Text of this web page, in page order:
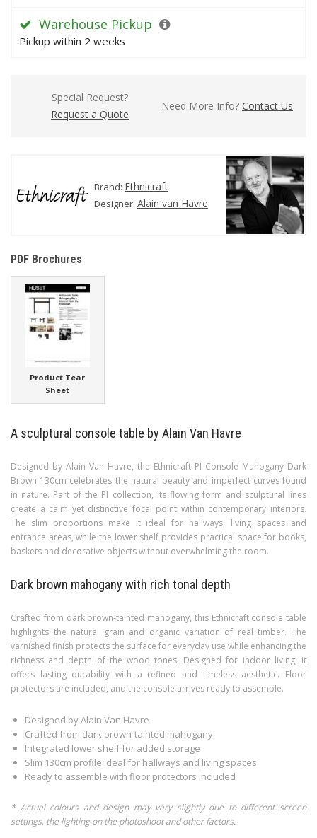
Warehouse Pickup
Pickup within 2 weeks
Special Request?
Request a Quote
Need More Info? Contact Us
Brand: Ethnicraft
Designer: Alain van Havre
PDF Brochures
Product Tear
Sheet
A sculptural console table by Alain Van Havre
Designed by Alain Van Havre, the Ethnicraft PI Console Mahogany Dark
Brown 130cm celebrates the natural beauty and imperfect curves found
in nature. Part of the PI collection, its flowing form and sculptural lines
create a calm yet distinctive focal point within contemporary interiors.
The slim proportions make it ideal for hallways, living spaces and
entrance areas, while the lower shelf provides practical space for books,
baskets and decorative objects without overwhelming the room.
Dark brown mahogany with rich tonal depth
Crafted from dark brown-tainted mahogany, this Ethnicraft console table
highlights the natural grain and organic variation of real timber. The
varnished finish protects the surface for everyday use while enhancing the
richness and depth of the wood tones. Designed for indoor living, it
offers lasting durability with a refined and timeless aesthetic. Floor
protectors are included, and the console arrives ready to assemble.
Designed by Alain Van Havre
Crafted from dark brown-tainted mahogany
Integrated lower shelf for added storage
Slim 130cm profile ideal for hallways and living spaces
Ready to assemble with floor protectors included
* Actual colours and design may vary slightly due to different screen
settings, the lighting on the photoshoot and other factors.